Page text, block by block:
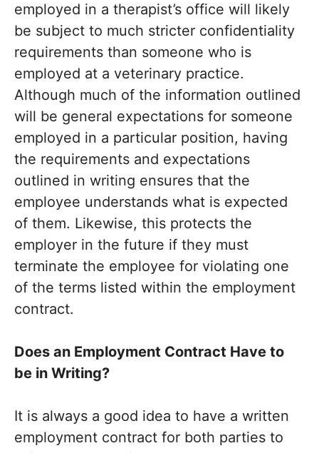
employed in a therapist’s office will likely
be subject to much stricter confidentiality
requirements than someone who is
employed at a veterinary practice.
Although much of the information outlined
will be general expectations for someone
employed in a particular position, having
the requirements and expectations
outlined in writing ensures that the
employee understands what is expected
of them. Likewise, this protects the
employer in the future if they must
terminate the employee for violating one
of the terms listed within the employment
contract.
Does an Employment Contract Have to
be in Writing?
It is always a good idea to have a written
employment contract for both parties to